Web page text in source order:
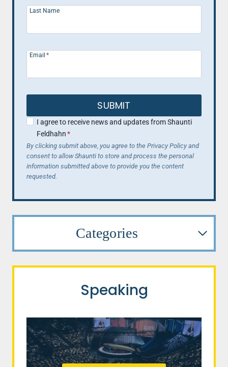
Last Name
Email *
SUBMIT
I agree to receive news and updates from Shaunti
Feldhahn*
By clicking submit above, you agree to the Privacy Policy and
consent to allow Shaunti to store and process the personal
information submitted above to provide you the content
requested.
Categories
Speaking